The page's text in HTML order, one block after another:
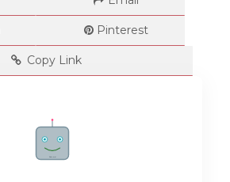
Pinterest
Copy Link
Rate me!